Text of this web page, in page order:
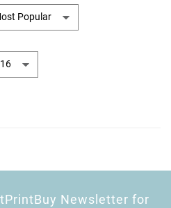
Newsletter for